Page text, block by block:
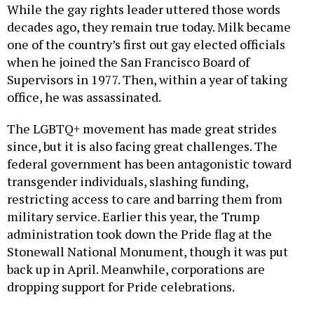
While the gay rights leader uttered those words
decades ago, they remain true today. Milk became
one of the country’s first out gay elected officials
when he joined the San Francisco Board of
Supervisors in 1977. Then, within a year of taking
office, he was assassinated.
The LGBTQ+ movement has made great strides
since, but it is also facing great challenges. The
federal government has been antagonistic toward
transgender individuals, slashing funding,
restricting access to care and barring them from
military service. Earlier this year, the Trump
administration took down the Pride flag at the
Stonewall National Monument, though it was put
back up in April. Meanwhile, corporations are
dropping support for Pride celebrations.